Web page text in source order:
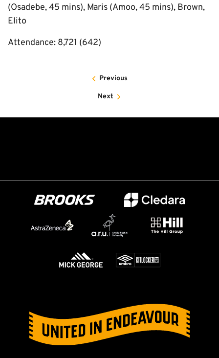
(Osadebe, 45 mins), Maris (Amoo, 45 mins), Brown,
Elito
Attendance: 8,721 (642)
Previous
Next